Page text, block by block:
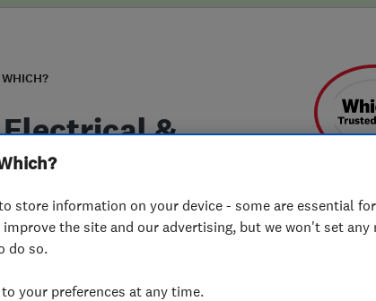
&
Limited
store information on your device - some are essential
the site and our advertising, but we won't set any
do so.
your preferences at any time.